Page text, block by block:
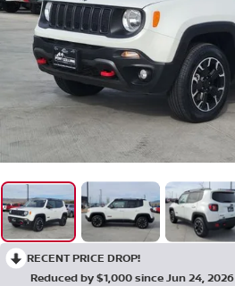
RECENT PRICE DROP!
Reduced by $1,000 since Jun 24, 2026